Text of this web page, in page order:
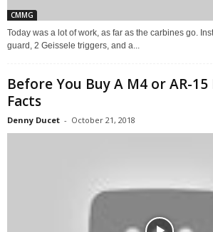
CMMG
Today was a lot of work, as far as the carbines go.
guard, 2 Geissele triggers, and a...
Before You Buy A M4 or AR-
Facts
Denny Ducet - October 21, 2018